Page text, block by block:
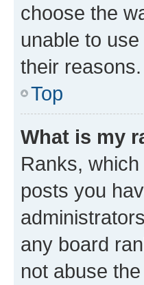
choose the
unable to
their reasons.
Top
What is my
Ranks,
posts you
any board
not abuse